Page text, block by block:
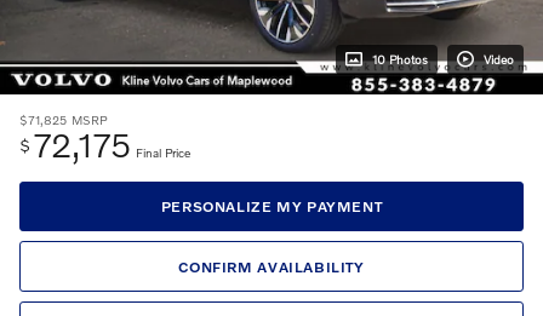
10 Photos Video
$71,825 MSRP
$ 72,175 Final Price
PERSONALIZE MY PAYMENT
CONFIRM AVAILABILITY